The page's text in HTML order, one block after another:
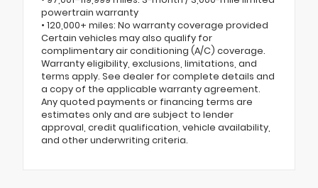
powertrain warranty
• 120,000+ miles: No warranty coverage provided
Certain vehicles may also qualify for
complimentary air conditioning (A/C) coverage.
Warranty eligibility, exclusions, limitations, and
terms apply. See dealer for complete details and
a copy of the applicable warranty agreement.
Any quoted payments or financing terms are
estimates only and are subject to lender
approval, credit qualification, vehicle availability,
and other underwriting criteria.